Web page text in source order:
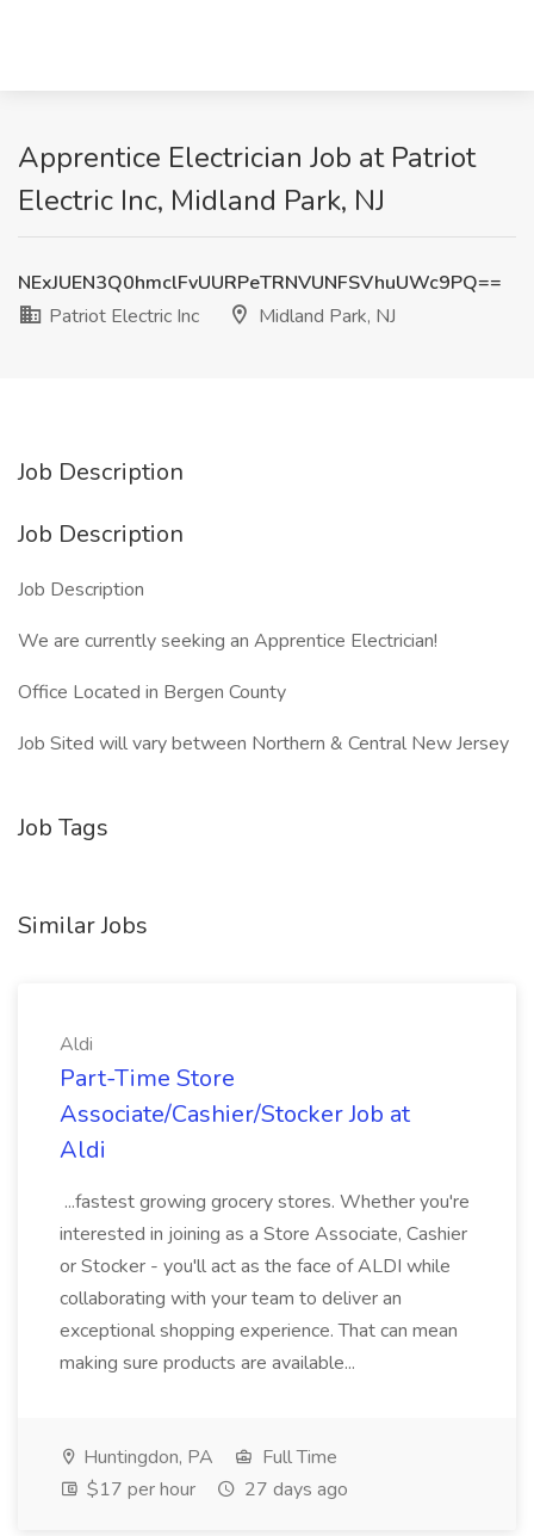
Apprentice Electrician Job at Patriot
Electric Inc, Midland Park, NJ
NExJUEN3Q0hmclFvUURPeTRNVUNFSVhuUWc9PQ==
Patriot Electric Inc
Midland Park, NJ
Job Description
Job Description
Job Description
We are currently seeking an Apprentice Electrician!
Office Located in Bergen County
Job Sited will vary between Northern & Central New Jersey
Job Tags
Similar Jobs
Aldi
Part-Time Store
Associate/Cashier/Stocker Job at
Aldi
...fastest growing grocery stores. Whether you're
interested in joining as a Store Associate, Cashier
or Stocker - you'll act as the face of ALDI while
collaborating with your team to deliver an
exceptional shopping experience. That can mean
making sure products are available...
Huntingdon, PA
Full Time
$17 per hour
27 days ago